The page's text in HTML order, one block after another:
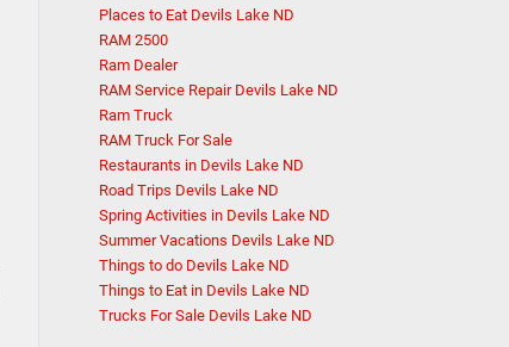
Places to Eat Devils Lake ND
RAM 2500
Ram Dealer
RAM Service Repair Devils Lake ND
Ram Truck
RAM Truck For Sale
Restaurants in Devils Lake ND
Road Trips Devils Lake ND
Spring Activities in Devils Lake ND
Summer Vacations Devils Lake ND
Things to do Devils Lake ND
Things to Eat in Devils Lake ND
Trucks For Sale Devils Lake ND